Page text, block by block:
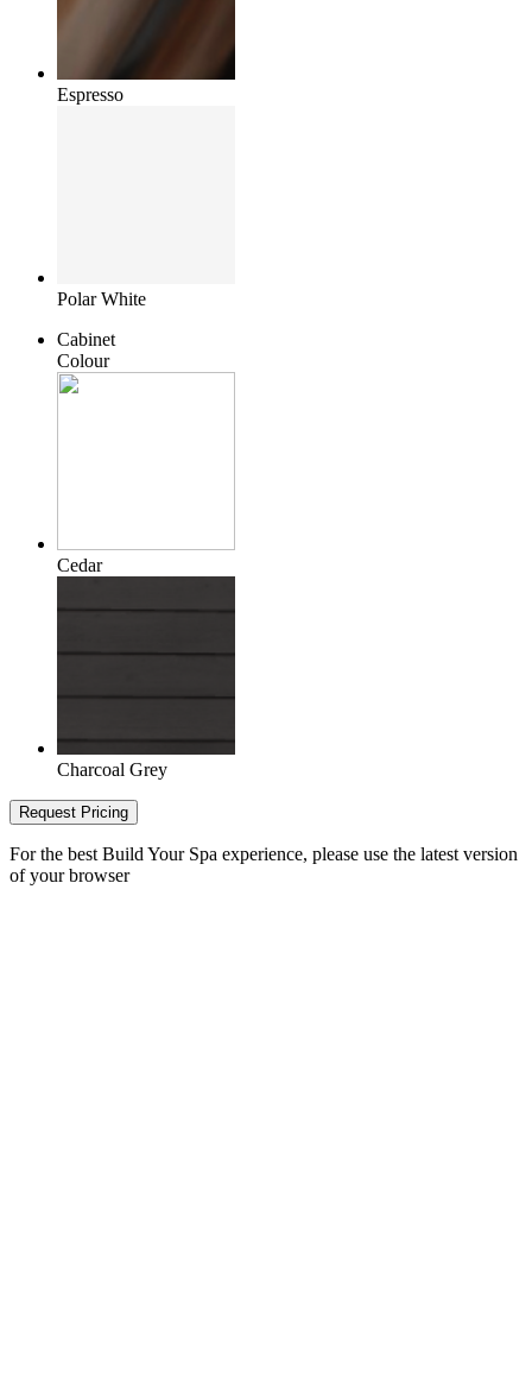
Espresso
Polar White
Cabinet
Colour
Cedar
Charcoal Grey
Request Pricing
For the best Build Your Spa experience, please use the latest version
of your browser